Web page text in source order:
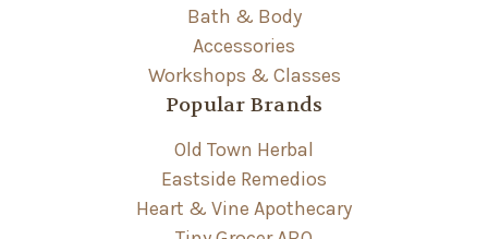
Bath & Body
Accessories
Workshops & Classes
Popular Brands
Old Town Herbal
Eastside Remedios
Heart & Vine Apothecary